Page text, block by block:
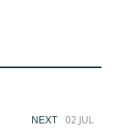
NEXT
02 JUL